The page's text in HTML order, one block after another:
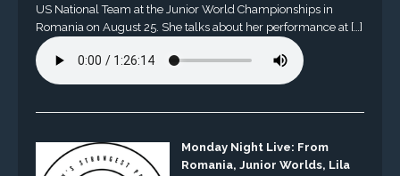
US National Team at the Junior World Championships in
Romania on August 25. She talks about her performance at […]
Monday Night Live: From
Romania, Junior Worlds, Lila